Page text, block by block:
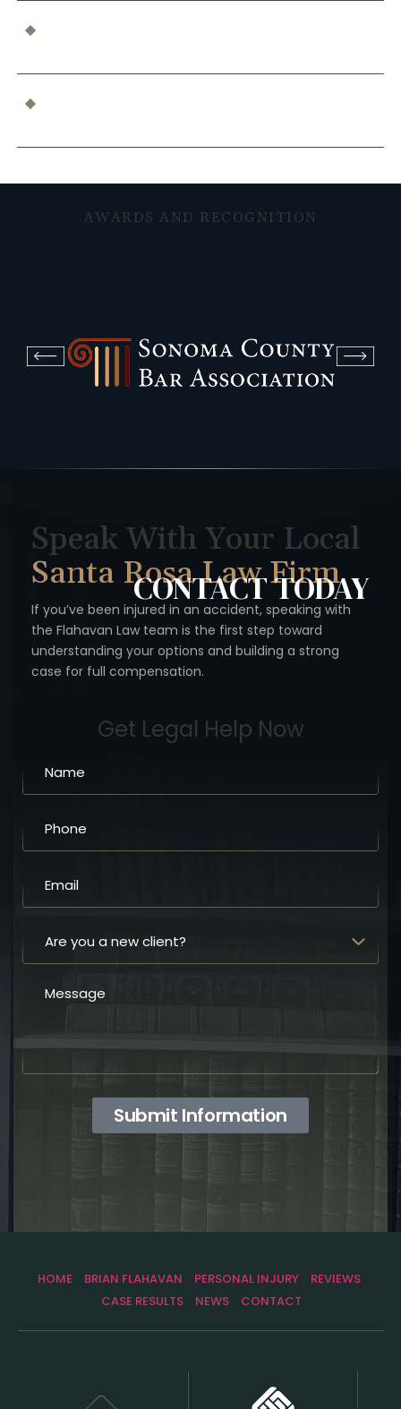
AWARDS AND RECOGNITION
Speak With Your Local
Santa Rosa Law Firm
If you’ve been injured in an accident, speaking with
the Flahavan Law team is the first step toward
understanding your options and building a strong
case for full compensation.
CONTACTTODAY
Get Legal Help Now
Submit Information
HOME BRIAN FLAHAVAN PERSONAL INJURY
REVIEWS
CASE RESULTS
NEWS CONTACT